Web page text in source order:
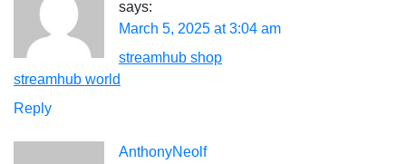
says:
March 5, 2025 at 3:04 am
streamhub shop
streamhub world
Reply
AnthonyNeolf